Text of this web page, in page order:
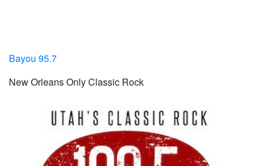
Bayou 95.7
New Orleans Only Classic Rock